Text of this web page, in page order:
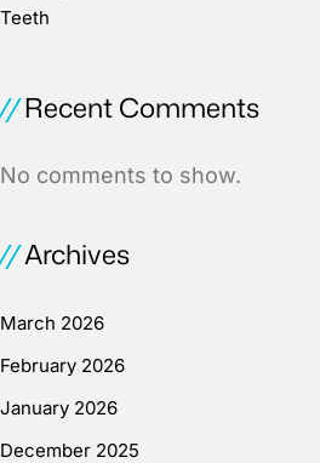
Teeth
Recent Comments
No comments to show.
Archives
March 2026
February 2026
January 2026
December 2025